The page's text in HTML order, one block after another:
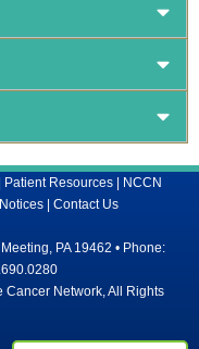
Patient Resources|
NCCN
Contact Us
PA 19462 • Phone:
Network, All Rights